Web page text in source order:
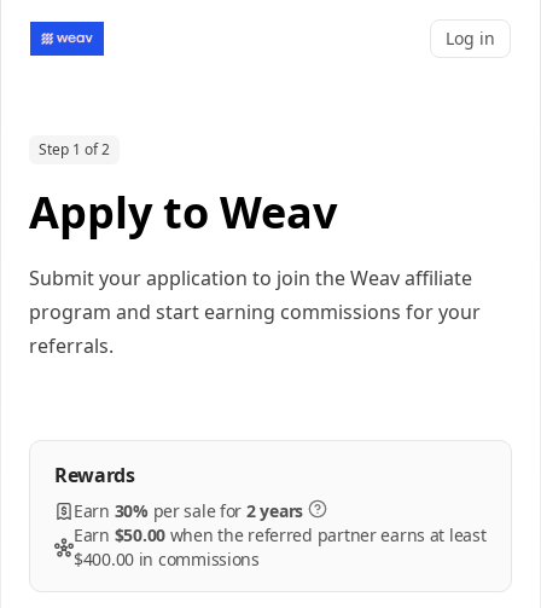
Log in
Step 1 of 2
Apply to Weav
Submit your application to join the Weav affiliate
program and start earning commissions for your
referrals.
Rewards
Earn 30% persalefor 2 years
Earn $50.00 when the referred partner earns at least
$400.00 in commissions